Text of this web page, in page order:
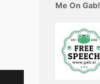
Me On Gab!